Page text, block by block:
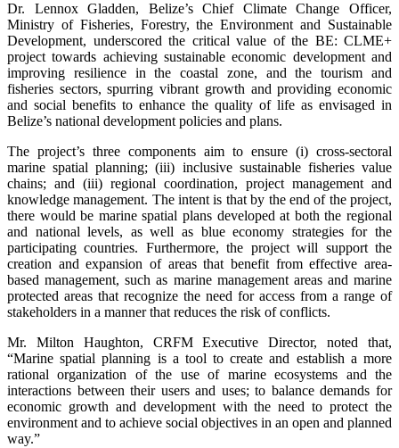
Dr. Lennox Gladden, Belize’s Chief Climate Change Officer,
Ministry of Fisheries, Forestry, the Environment and Sustainable
Development, underscored the critical value of the BE: CLME+
project towards achieving sustainable economic development and
improving resilience in the coastal zone, and the tourism and
fisheries sectors, spurring vibrant growth and providing economic
and social benefits to enhance the quality of life as envisaged in
Belize’s national development policies and plans.
The project’s three components aim to ensure (i) cross-sectoral
marine spatial planning; (iii) inclusive sustainable fisheries value
chains; and (iii) regional coordination, project management and
knowledge management. The intent is that by the end of the project,
there would be marine spatial plans developed at both the regional
and national levels, as well as blue economy strategies for the
participating countries. Furthermore, the project will support the
creation and expansion of areas that benefit from effective area-
based management, such as marine management areas and marine
protected areas that recognize the need for access from a range of
stakeholders in a manner that reduces the risk of conflicts.
Mr. Milton Haughton, CRFM Executive Director, noted that,
“Marine spatial planning is a tool to create and establish a more
rational organization of the use of marine ecosystems and the
interactions between their users and uses; to balance demands for
economic growth and development with the need to protect the
environment and to achieve social objectives in an open and planned
way.”